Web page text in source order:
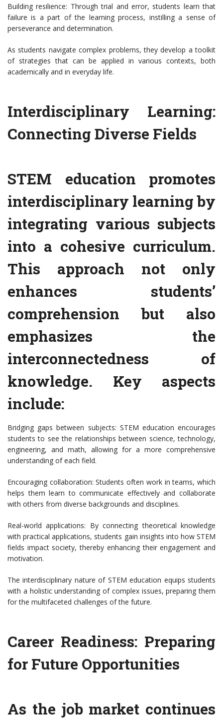
Building resilience: Through trial and error, students learn that
failure is a part of the learning process, instilling a sense of
perseverance and determination.
As students navigate complex problems, they develop a toolkit
of strategies that can be applied in various contexts, both
academically and in everyday life.
Interdisciplinary Learning:
Connecting Diverse Fields
STEM education promotes
interdisciplinary learning by
integrating various subjects
into a cohesive curriculum.
This approach not only
enhances students’
comprehension but also
emphasizes the
interconnectedness of
knowledge. Key aspects
include:
Bridging gaps between subjects: STEM education encourages
students to see the relationships between science, technology,
engineering, and math, allowing for a more comprehensive
understanding of each field.
Encouraging collaboration: Students often work in teams, which
helps them learn to communicate effectively and collaborate
with others from diverse backgrounds and disciplines.
Real-world applications: By connecting theoretical knowledge
with practical applications, students gain insights into how STEM
fields impact society, thereby enhancing their engagement and
motivation.
The interdisciplinary nature of STEM education equips students
with a holistic understanding of complex issues, preparing them
for the multifaceted challenges of the future.
Career Readiness: Preparing
for Future Opportunities
As the job market continues